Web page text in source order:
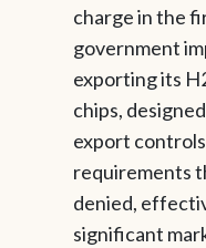
charge in the
government
exporting its
chips,
export
requirements
denied,
significant